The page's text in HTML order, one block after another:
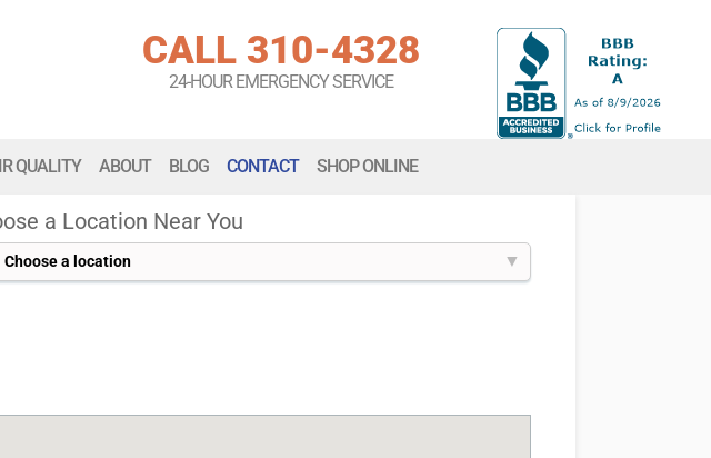
CALL 310-4328
24-HOUR EMERGENCY SERVICE
QUALITY ABOUT BLOG CONTACT SHOP ONLINE
a Location Near You